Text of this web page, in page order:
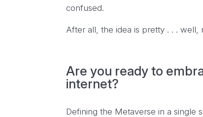
confused.
After all, the idea is pretty . . . well,
Are you ready to
internet?
Defining the Metaverse in a single